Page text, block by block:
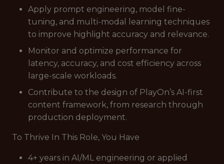
Apply prompt engineering, model fine-
tuning, and multi-modal learning techniques
to improve highlight accuracy and relevance.
Monitor and optimize performance for
latency, accuracy, and cost efficiency across
large-scale workloads.
Contribute to the design of PlayOn’s AI-first
content framework, from research through
production deployment.
To Thrive In This Role, You Have
4+ years in AI/ML engineering or applied